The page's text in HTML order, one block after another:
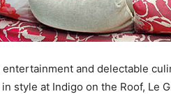
entertainment and delectable
style at Indigo on the Roof, Le